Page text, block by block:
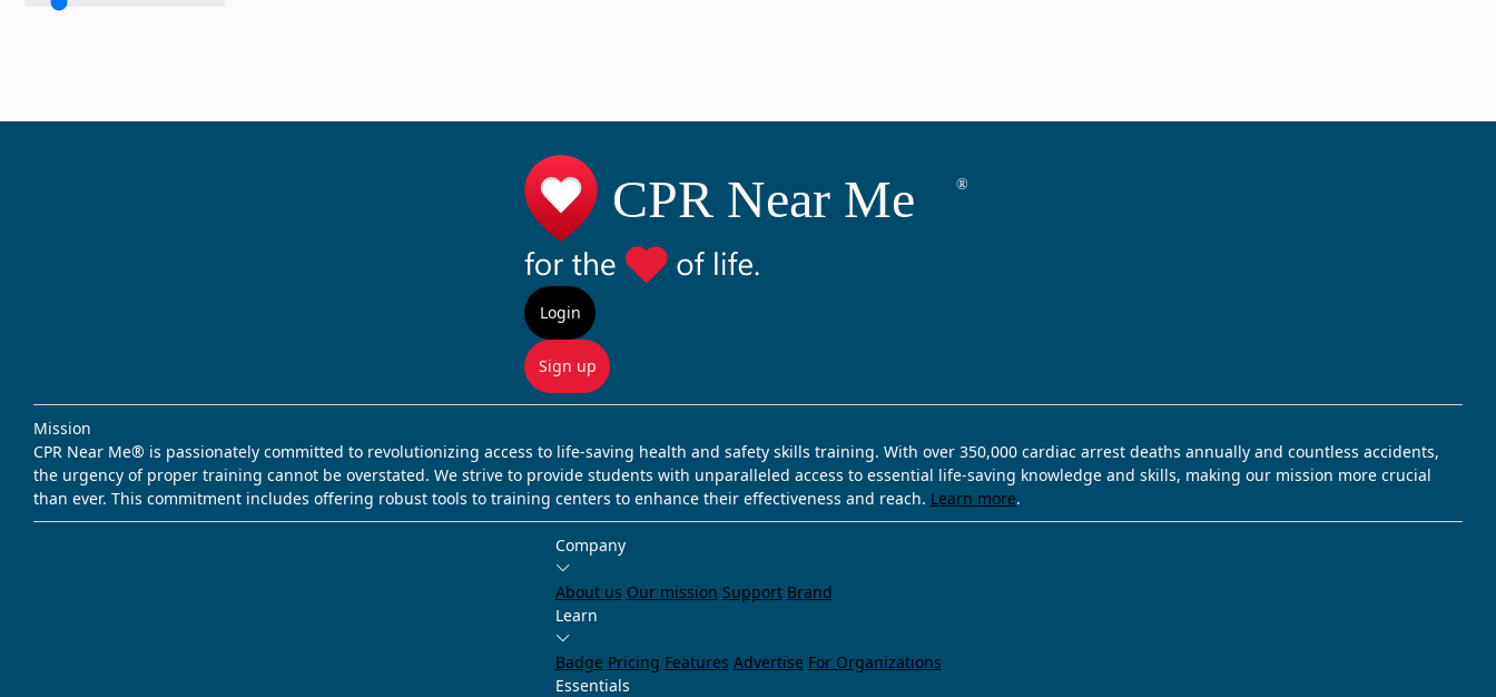
Login
Sign up
Mission
CPR Near Me® is passionately committed to revolutionizing access to life-saving health and safety skills training. With over 350,000 cardiac arrest deaths annually and countless accidents,
the urgency of proper training cannot be overstated. We strive to provide students with unparalleled access to essential life-saving knowledge and skills, making our mission more crucial
than ever. This commitment includes offering robust tools to training centers to enhance their effectiveness and reach. Learn more.
Company
About us Our mission Support Brand
Learn
Badge Pricing Features Advertise For Organizations
Essentials